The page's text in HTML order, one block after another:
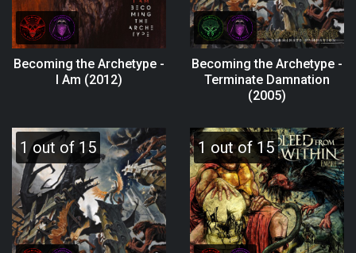
Becoming the Archetype -
I Am (2012)
Becoming the Archetype -
Terminate Damnation
(2005)
1 out of 15 1 out of 15